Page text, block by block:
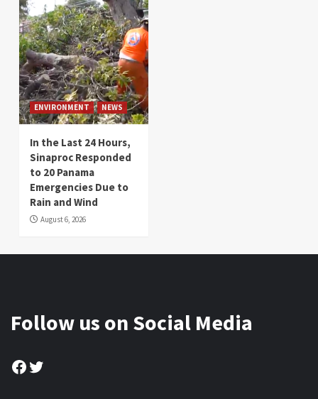
ENVIRONMENT NEWS
In the Last 24 Hours,
Sinaproc Responded
to 20 Panama
Emergencies Due to
Rain and Wind
August 6, 2026
Follow us on Social Media
Facebook
Twitter